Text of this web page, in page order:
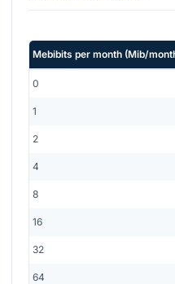
Mebibits per month (Mib/
0
1
2
4
8
16
32
64